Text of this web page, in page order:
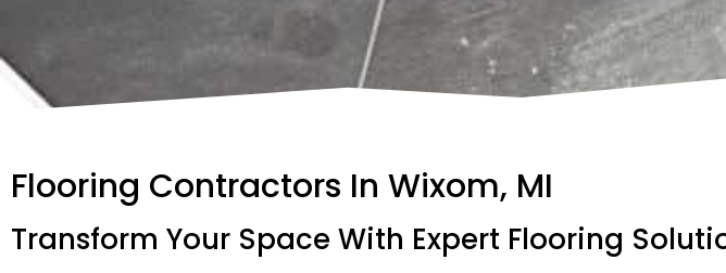
Flooring Contractors In Wixom, MI
Transform Your Space With Expert Flooring